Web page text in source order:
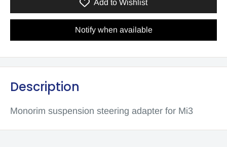
Add to Wishlist
Notify when available
Description
Monorim suspension steering adapter for Mi3